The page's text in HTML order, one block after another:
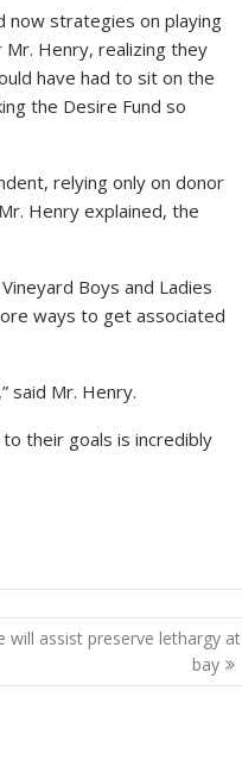
now strategies on playing
Henry, realizing they
have had to sit on the
the Desire Fund so
relying only on donor
Henry explained, the
Boys and Ladies
ways to get associated
said Mr. Henry.
their goals is incredibly
will assist preserve lethargy at
bay